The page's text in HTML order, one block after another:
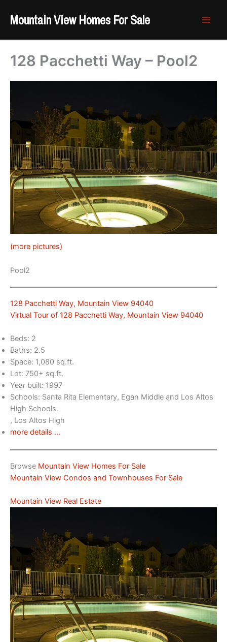
Mountain View Homes For Sale
128 Pacchetti Way – Pool2
(more pictures)
Pool2
128 Pacchetti Way, Mountain View 94040
Virtual Tour of 128 Pacchetti Way, Mountain View 94040
Beds: 2
Baths: 2.5
Space: 1,080 sq.ft.
Lot: 750+ sq.ft.
Year built: 1997
Schools: Santa Rita Elementary, Egan Middle and Los Altos
High Schools.
, Los Altos High
more details …
Browse Mountain View Homes For Sale
Mountain View Condos and Townhouses For Sale
Mountain View Real Estate